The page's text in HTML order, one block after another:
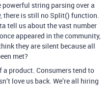
string parsing over a
there is still no Split() function.
tell us about the vast number
appeared in the community,
they are silent because all
met?
a product. Consumers tend to
love us back. We’re all hiring